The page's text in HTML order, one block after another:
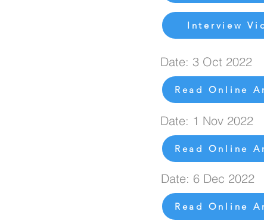
Interview
Date: 3 Oct 2022
Read Online
Date: 1 Nov 2022
Read Online
Date: 6 Dec 2022
Read Online